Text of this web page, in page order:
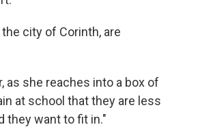
city of Corinth, are
as she reaches into a box of
at school that they are less
they want to fit in."